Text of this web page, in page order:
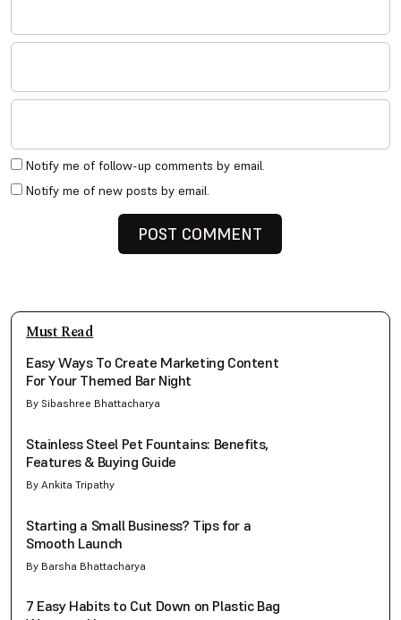
Notify me of follow-up comments by email.
Notify me of new posts by email.
Must Read
Easy Ways To Create Marketing Content
For Your Themed Bar Night
By Sibashree Bhattacharya
Stainless Steel Pet Fountains: Benefits,
Features & Buying Guide
By Ankita Tripathy
Starting a Small Business? Tips for a
Smooth Launch
By Barsha Bhattacharya
7 Easy Habits to Cut Down on Plastic Bag